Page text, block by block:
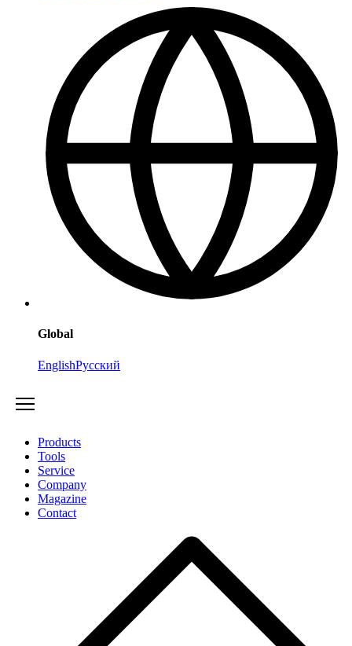
Global
EnglishРусский
Products
Tools
Service
Company
Magazine
Contact